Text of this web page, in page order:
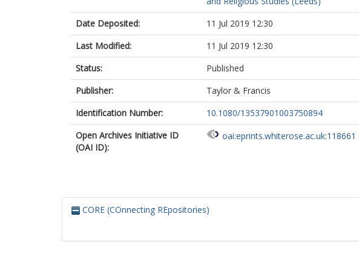
Date Deposited:
11 Jul 2019 12:30
Last Modified:
11 Jul 2019 12:30
Status:
Published
Publisher:
Taylor & Francis
Identification Number:
10.1080/13537901003750894
Open Archives Initiative ID
(OAI ID):
oai:eprints.whiterose.ac.uk:118661
CORE (COnnecting REpositories)